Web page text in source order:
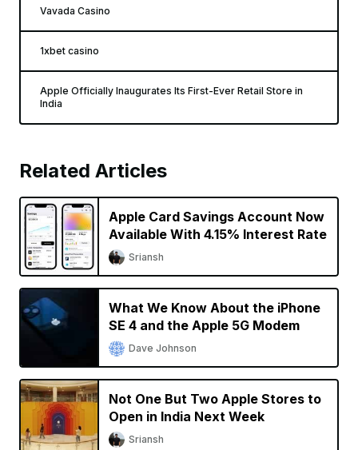
Vavada Casino
1xbet casino
Apple Officially Inaugurates Its First-Ever Retail Store in
India
Related Articles
Apple Card Savings Account Now
Available With 4.15% Interest Rate
Sriansh
What We Know About the iPhone
SE 4 and the Apple 5G Modem
Dave Johnson
Not One But Two Apple Stores to
Open in India Next Week
Sriansh